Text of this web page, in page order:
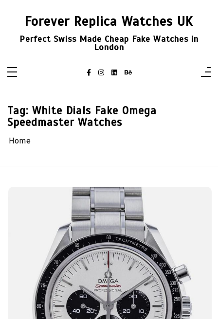
Forever Replica Watches UK
Perfect Swiss Made Cheap Fake Watches in
London
Tag: White Dials Fake Omega
Speedmaster Watches
Home